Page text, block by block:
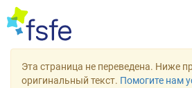
Эта страница не переведена. Ниже
оригинальный текст. Помогите нам